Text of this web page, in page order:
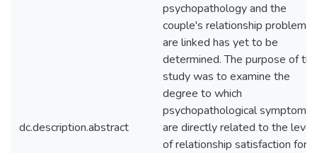
dc.description.abstract
psychopathology and the
couple's relationship problems
are linked has yet to be
determined. The purpose of
study was to examine the
degree to which
psychopathological symptoms
are directly related to the level
of relationship satisfaction for